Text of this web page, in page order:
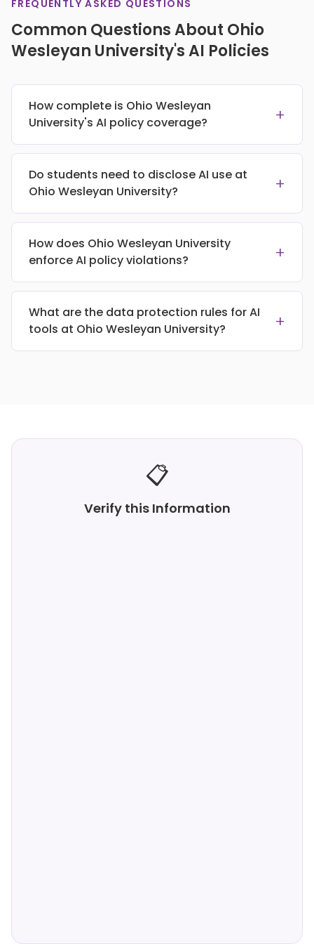
FREQUENTLY ASKED QUESTIONS
Common Questions About Ohio
Wesleyan University's AI Policies
How complete is Ohio Wesleyan
University's AI policy coverage?
+
Do students need to disclose AI use at
Ohio Wesleyan University?
+
How does Ohio Wesleyan University
enforce AI policy violations?
+
What are the data protection rules for AI
tools at Ohio Wesleyan University?
+
📋
Verify this Information